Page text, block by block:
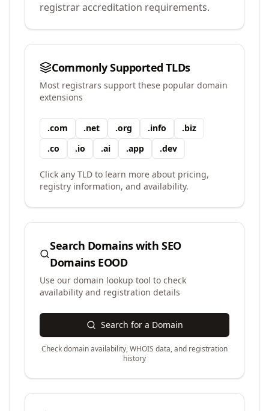
registrar accreditation requirements.
Commonly Supported TLDs
Most registrars support these popular domain
extensions
.com .net .org .info .biz
.co .io .ai .app .dev
Click any TLD to learn more about pricing,
registry information, and availability.
Search Domains with SEO
Domains EOOD
Use our domain lookup tool to check
availability and registration details
Search for a Domain
Check domain availability, WHOIS data, and registration
history